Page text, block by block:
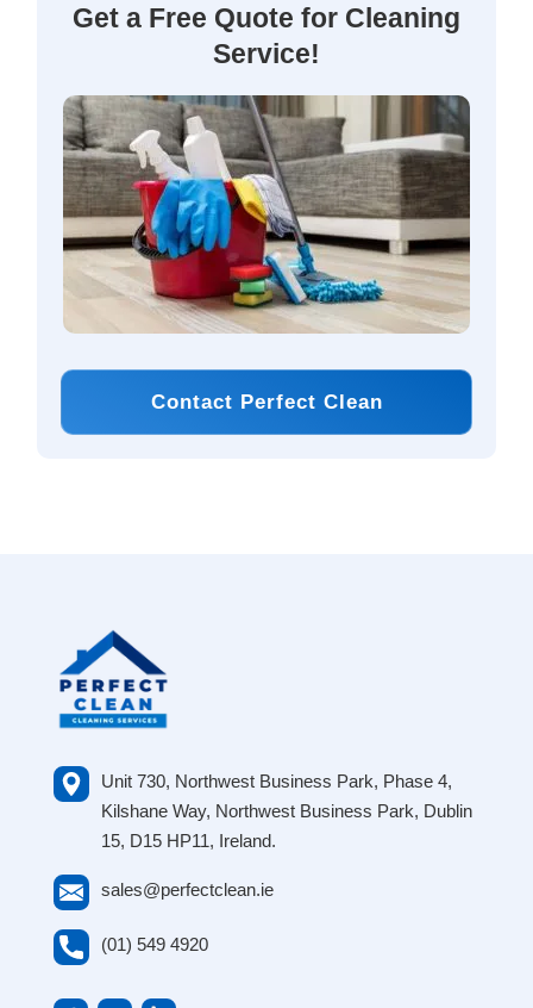
Get a Free Quote for Cleaning
Service!
Contact Perfect Clean
Unit 730, Northwest Business Park, Phase 4,
Kilshane Way, Northwest Business Park, Dublin
15, D15 HP11, Ireland.
sales@perfectclean.ie
(01) 549 4920